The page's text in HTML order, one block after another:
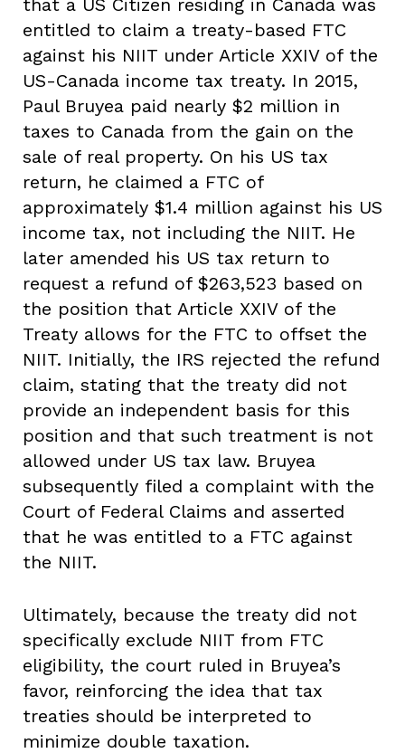
entitled to claim a treaty-based FTC
against his NIIT under Article XXIV of the
US-Canada income tax treaty. In 2015,
Paul Bruyea paid nearly $2 million in
taxes to Canada from the gain on the
sale of real property. On his US tax
return, he claimed a FTC of
approximately $1.4 million against his US
income tax, not including the NIIT. He
later amended his US tax return to
request a refund of $263,523 based on
the position that Article XXIV of the
Treaty allows for the FTC to offset the
NIIT. Initially, the IRS rejected the refund
claim, stating that the treaty did not
provide an independent basis for this
position and that such treatment is not
allowed under US tax law. Bruyea
subsequently filed a complaint with the
Court of Federal Claims and asserted
that he was entitled to a FTC against
the NIIT.
Ultimately, because the treaty did not
specifically exclude NIIT from FTC
eligibility, the court ruled in Bruyea’s
favor, reinforcing the idea that tax
treaties should be interpreted to
minimize double taxation.